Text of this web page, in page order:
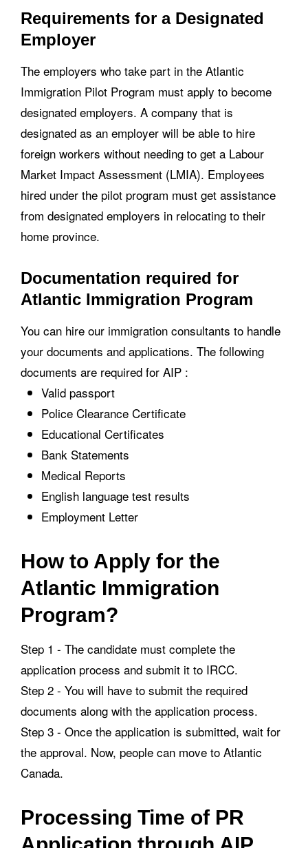
Requirements for a Designated
Employer
The employers who take part in the Atlantic
Immigration Pilot Program must apply to become
designated employers. A company that is
designated as an employer will be able to hire
foreign workers without needing to get a Labour
Market Impact Assessment (LMIA). Employees
hired under the pilot program must get assistance
from designated employers in relocating to their
home province.
Documentation required for
Atlantic Immigration Program
You can hire our immigration consultants to handle
your documents and applications. The following
documents are required for AIP :
Valid passport
Police Clearance Certificate
Educational Certificates
Bank Statements
Medical Reports
English language test results
Employment Letter
How to Apply for the
Atlantic Immigration
Program?
Step 1 - The candidate must complete the
application process and submit it to IRCC.
Step 2 - You will have to submit the required
documents along with the application process.
Step 3 - Once the application is submitted, wait for
the approval. Now, people can move to Atlantic
Canada.
Processing Time of PR